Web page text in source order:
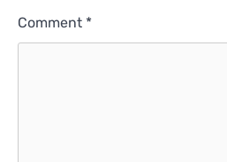
Comment *